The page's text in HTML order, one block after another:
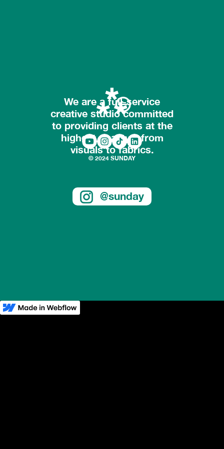
© 2024 SUNDAY
We are a full-service
creative studio committed
to providing clients at the
highest quality – from
visuals to fabrics.
@sunday